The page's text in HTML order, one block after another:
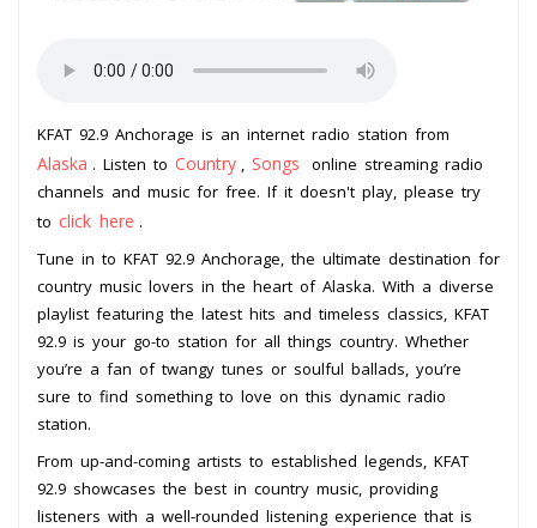
KFAT 92.9 Anchorage is an internet radio station from
Alaska . Listen to Country Songs
online streaming radio
channels and music for free. If it doesn't play, please try
to click here .
Tune in to KFAT 92.9 Anchorage, the ultimate destination for
country music lovers in the heart of Alaska. With a diverse
playlist featuring the latest hits and timeless classics, KFAT
92.9 is your go-to station for all things country. Whether
you’re a fan of twangy tunes or soulful ballads, you’re
sure to find something to love on this dynamic radio
station.
From up-and-coming artists to established legends, KFAT
92.9 showcases the best in country music, providing
listeners with a well-rounded listening experience that is